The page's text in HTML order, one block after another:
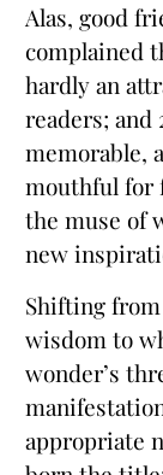
Alas, good
complained
hardly an
readers;
memorable,
mouthful for
the muse of
new
Shifting
wisdom to
wonder’s
appropriate